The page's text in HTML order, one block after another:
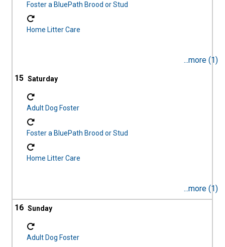
Foster a BluePath Brood or Stud
Home Litter Care
...more (1)
15
Adult Dog Foster
Foster a BluePath Brood or Stud
Home Litter Care
...more (1)
16
Adult Dog Foster